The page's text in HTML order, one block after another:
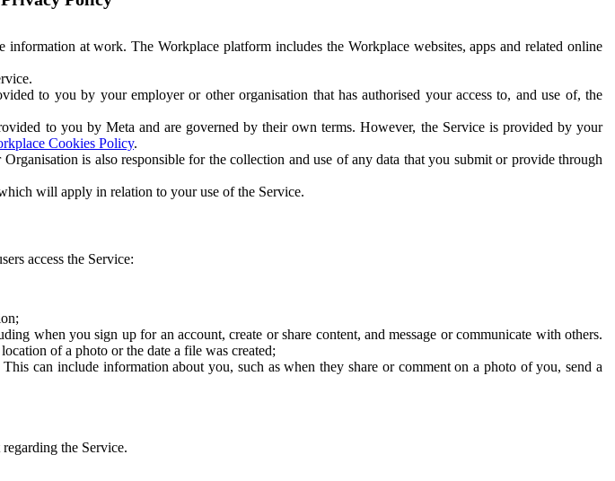
at work. The Workplace platform includes the Workplace websites, apps and related online
to you by your employer or other organisation that has authorised your access to, and use of, the
to you by Meta and are governed by their own terms. However, the Service is provided by your
Cookies Policy.
is also responsible for the collection and use of any data that you submit or provide through
will apply in relation to your use of the Service.
access the Service:
when you sign up for an account, create or share content, and message or communicate with others.
of a photo or the date a file was created;
can include information about you, such as when they share or comment on a photo of you, send a
the Service.